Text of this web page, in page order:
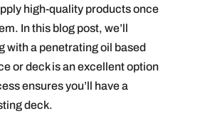
high-quality products once
In this blog post, we’ll
with a penetrating oil based
or deck is an excellent option
ensures you’ll have a
deck.